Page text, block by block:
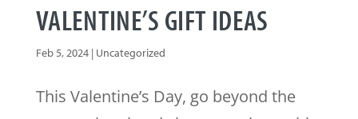
VALENTINE’S GIFT IDEAS
Feb 5, 2024| Uncategorized
This Valentine’s Day, go beyond the